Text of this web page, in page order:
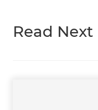
Read Next